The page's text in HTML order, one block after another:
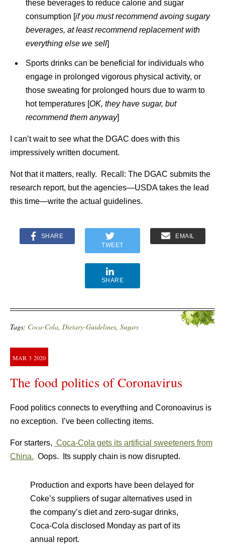
these beverages to reduce calorie and sugar
consumption [if you must recommend avoing sugary
beverages, at least recommend replacement with
everything else we sell]
Sports drinks can be beneficial for individuals who
engage in prolonged vigorous physical activity, or
those sweating for prolonged hours due to warm to
hot temperatures [OK, they have sugar, but
recommend them anyway]
I can’t wait to see what the DGAC does with this
impressively written document.
Not that it matters, really. Recall: The DGAC submits the
research report, but the agencies—USDA takes the lead
this time—write the actual guidelines.
SHARE
TWEET
EMAIL
SHARE
Tags: Coca-Cola, Dietary-Guidelines, Sugars
MAR 3 2020
The food politics of Coronavirus
Food politics connects to everything and Coronoavirus is
no exception. I’ve been collecting items.
For starters, Coca-Cola gets its artificial sweeteners from
China. Oops. Its supply chain is now disrupted.
Production and exports have been delayed for
Coke’s suppliers of sugar alternatives used in
the company’s diet and zero-sugar drinks,
Coca-Cola disclosed Monday as part of its
annual report.